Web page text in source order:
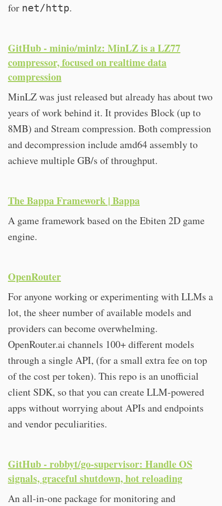
for net/http.
GitHub - minio/minlz: MinLZ is a LZ77
compressor, focused on realtime data
compression
MinLZ was just released but already has about two
years of work behind it. It provides Block (up to
8MB) and Stream compression. Both compression
and decompression include amd64 assembly to
achieve multiple GB/s of throughput.
The Bappa Framework | Bappa
A game framework based on the Ebiten 2D game
engine.
OpenRouter
For anyone working or experimenting with LLMs a
lot, the sheer number of available models and
providers can become overwhelming.
OpenRouter.ai channels 100+ different models
through a single API, (for a small extra fee on top
of the cost per token). This repo is an unofficial
client SDK, so that you can create LLM-powered
apps without worrying about APIs and endpoints
and vendor peculiarities.
GitHub - robbyt/go-supervisor: Handle OS
signals, graceful shutdown, hot reloading
An all-in-one package for monitoring and